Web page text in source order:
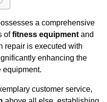
a comprehensive
offitness equipment and
repair is executed with
enhancing the
equipment.
customer service,